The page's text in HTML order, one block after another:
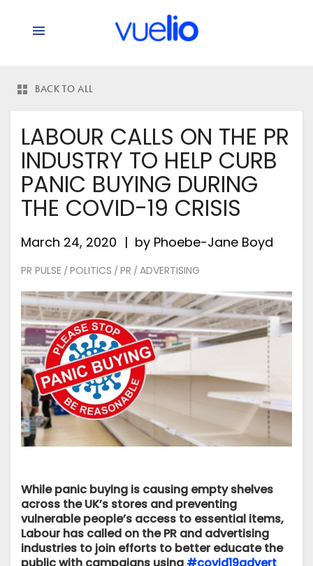
BACK TO ALL
LABOUR CALLS ON THE PR
INDUSTRY TO HELP CURB
PANIC BUYING DURING
THE COVID-19 CRISIS
March 24, 2020 by Phoebe-Jane Boyd
PR PULSE / POLITICS / PR / ADVERTISING
While panic buying is causing empty shelves
across the UK’s stores and preventing
vulnerable people’s access to essential items,
Labour has called on the PR and advertising
industries to join efforts to better educate the